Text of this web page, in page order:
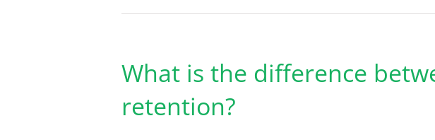
What is the difference
retention?